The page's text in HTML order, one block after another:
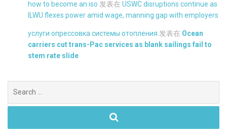
how to become an iso 发表在 USWC disruptions continue as
ILWU flexes power amid wage, manning gap with employers
услуги опрессовка системы отопления 发表在 Ocean
carriers cut trans-Pac services as blank sailings fail to
stem rate slide
for: